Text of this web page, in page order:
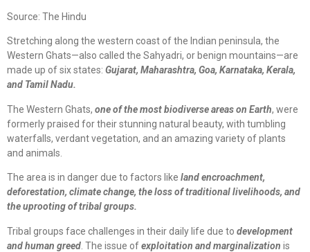
Source: The Hindu
Stretching along the western coast of the Indian peninsula, the
Western Ghats—also called the Sahyadri, or benign mountains—are
made up of six states: Gujarat, Maharashtra, Goa, Karnataka, Kerala,
and Tamil Nadu.
The Western Ghats, one of the most biodiverse areas on Earth, were
formerly praised for their stunning natural beauty, with tumbling
waterfalls, verdant vegetation, and an amazing variety of plants
and animals.
The area is in danger due to factors like land encroachment,
deforestation, climate change, the loss of traditional livelihoods, and
the uprooting of tribal groups.
Tribal groups face challenges in their daily life due to development
and human greed . The issue ofexploitation and marginalization is